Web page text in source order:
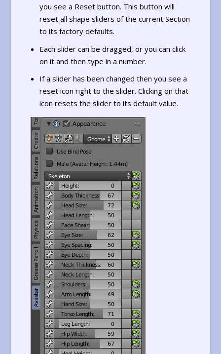
you see a Reset button. This button will
reset all shape sliders of the current Section
to its factory defaults.
Each slider can be dragged, or you can click
on it and then type in a number.
If a slider has been changed then you see a
reset icon right to the slider. Clicking on that
icon resets the slider to its default value.